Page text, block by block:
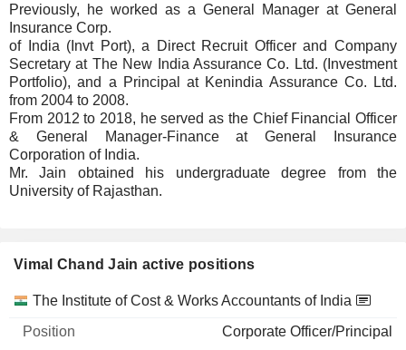
Previously, he worked as a General Manager at General
Insurance Corp.
of India (Invt Port), a Direct Recruit Officer and Company
Secretary at The New India Assurance Co. Ltd. (Investment
Portfolio), and a Principal at Kenindia Assurance Co. Ltd.
from 2004 to 2008.
From 2012 to 2018, he served as the Chief Financial Officer
& General Manager-Finance at General Insurance
Corporation of India.
Mr. Jain obtained his undergraduate degree from the
University of Rajasthan.
Vimal Chand Jain active positions
Companies Position Start
The Institute of Cost & Works Accountants of India
Corporate Officer/Principal